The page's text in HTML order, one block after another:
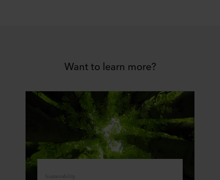
Want to learn more?
Sustainability